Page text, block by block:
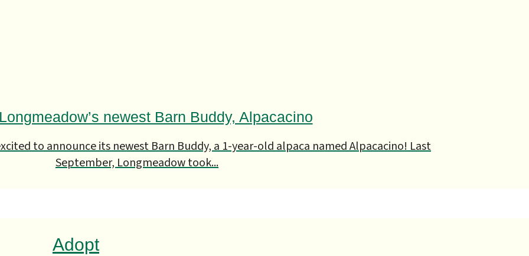
newest Barn Buddy, Alpacacino
to announce its newest Barn Buddy, a 1-year-old alpaca named Alpacacino! Last
September, Longmeadow took...
Adopt